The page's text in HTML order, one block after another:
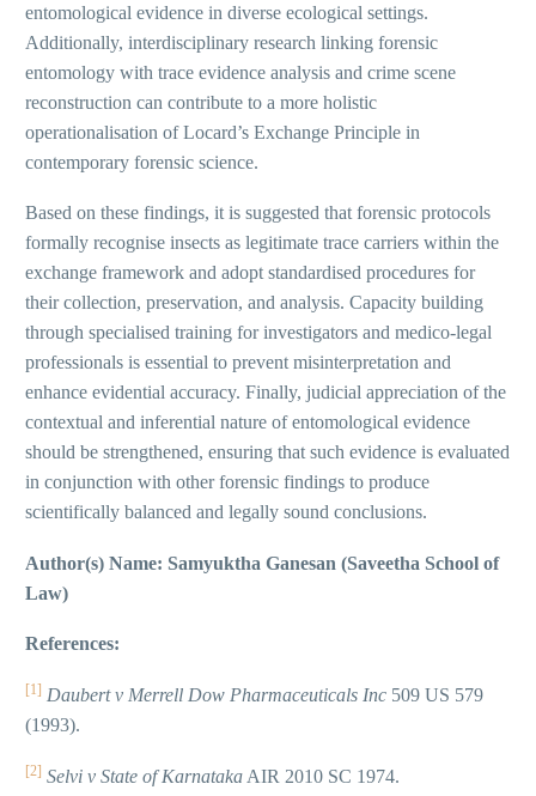
entomological evidence in diverse ecological settings.
Additionally, interdisciplinary research linking forensic
entomology with trace evidence analysis and crime scene
reconstruction can contribute to a more holistic
operationalisation of Locard’s Exchange Principle in
contemporary forensic science.
Based on these findings, it is suggested that forensic protocols
formally recognise insects as legitimate trace carriers within the
exchange framework and adopt standardised procedures for
their collection, preservation, and analysis. Capacity building
through specialised training for investigators and medico-legal
professionals is essential to prevent misinterpretation and
enhance evidential accuracy. Finally, judicial appreciation of the
contextual and inferential nature of entomological evidence
should be strengthened, ensuring that such evidence is evaluated
in conjunction with other forensic findings to produce
scientifically balanced and legally sound conclusions.
Author(s) Name: Samyuktha Ganesan (Saveetha School of
Law)
References:
[1] Daubert v Merrell Dow Pharmaceuticals Inc 509 US 579
(1993).
[2] Selvi v State of Karnataka AIR 2010 SC 1974.